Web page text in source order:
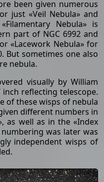
been given numerous
just «Veil Nebula» and
Nebula» is
part of NGC 6992 and
«Lacework Nebula» for
But sometimes one also
nebula.
visually by William
inch reflecting telescope.
of these wisps of nebula
different numbers in
as well as in the «Index
was later was
independent wisps of